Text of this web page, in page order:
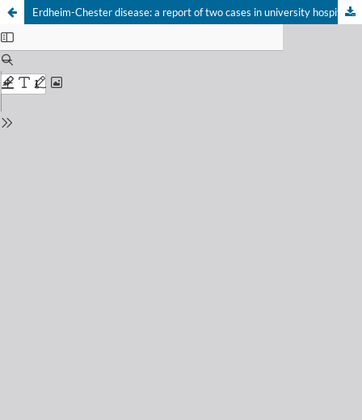
Erdheim-Chester disease: a report of two cases in university hospitals in Rio de Janeiro